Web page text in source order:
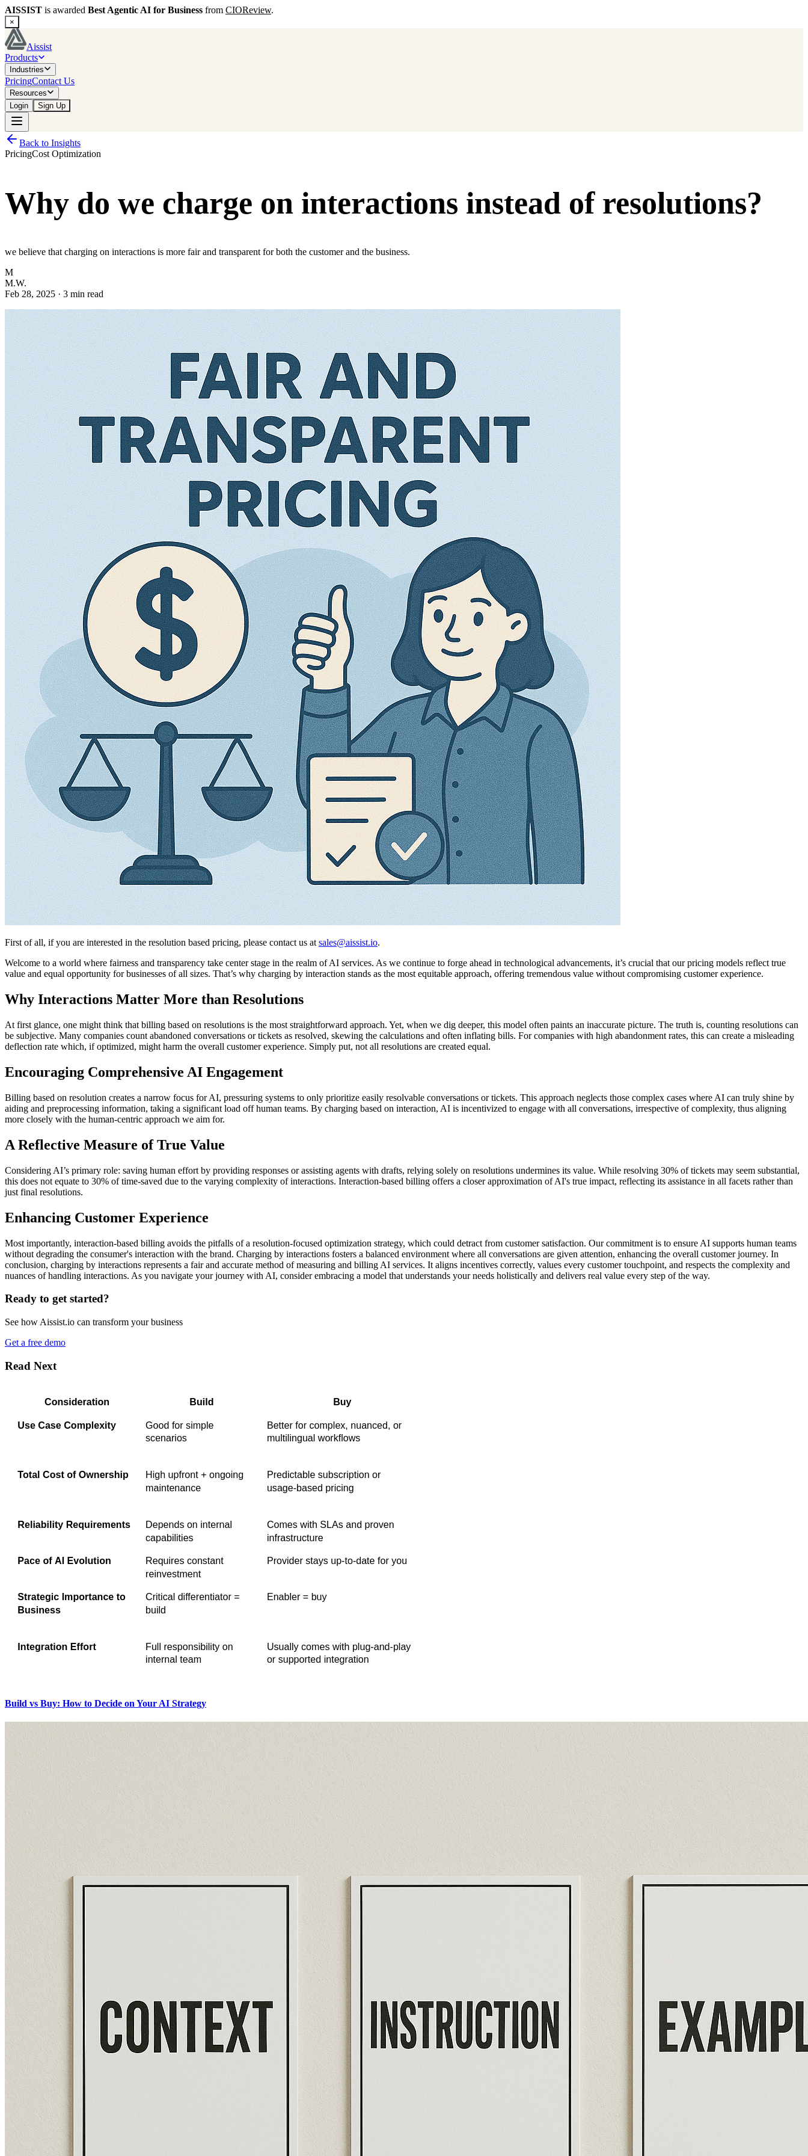
AISSIST is awarded Best Agentic AI for Business from CIOReview.
×
Aissist
Products
Industries
PricingContact Us
Resources
Login
Sign Up
Back to Insights
PricingCost Optimization
Why do we charge on interactions instead of resolutions?
we believe that charging on interactions is more fair and transparent for both the customer and the business.
M
M.W.
Feb 28, 2025 · 3 min read
First of all, if you are interested in the resolution based pricing, please contact us at sales@aissist.io.
Welcome to a world where fairness and transparency take center stage in the realm of AI services. As we continue to forge ahead in technological advancements, it’s crucial that our pricing models reflect true
value and equal opportunity for businesses of all sizes. That’s why charging by interaction stands as the most equitable approach, offering tremendous value without compromising customer experience.
Why Interactions Matter More than Resolutions
At first glance, one might think that billing based on resolutions is the most straightforward approach. Yet, when we dig deeper, this model often paints an inaccurate picture. The truth is, counting resolutions can
be subjective. Many companies count abandoned conversations or tickets as resolved, skewing the calculations and often inflating bills. For companies with high abandonment rates, this can create a misleading
deflection rate which, if optimized, might harm the overall customer experience. Simply put, not all resolutions are created equal.
Encouraging Comprehensive AI Engagement
Billing based on resolution creates a narrow focus for AI, pressuring systems to only prioritize easily resolvable conversations or tickets. This approach neglects those complex cases where AI can truly shine by
aiding and preprocessing information, taking a significant load off human teams. By charging based on interaction, AI is incentivized to engage with all conversations, irrespective of complexity, thus aligning
more closely with the human-centric approach we aim for.
A Reflective Measure of True Value
Considering AI’s primary role: saving human effort by providing responses or assisting agents with drafts, relying solely on resolutions undermines its value. While resolving 30% of tickets may seem substantial,
this does not equate to 30% of time-saved due to the varying complexity of interactions. Interaction-based billing offers a closer approximation of AI's true impact, reflecting its assistance in all facets rather than
just final resolutions.
Enhancing Customer Experience
Most importantly, interaction-based billing avoids the pitfalls of a resolution-focused optimization strategy, which could detract from customer satisfaction. Our commitment is to ensure AI supports human teams
without degrading the consumer's interaction with the brand. Charging by interactions fosters a balanced environment where all conversations are given attention, enhancing the overall customer journey. In
conclusion, charging by interactions represents a fair and accurate method of measuring and billing AI services. It aligns incentives correctly, values every customer touchpoint, and respects the complexity and
nuances of handling interactions. As you navigate your journey with AI, consider embracing a model that understands your needs holistically and delivers real value every step of the way.
Ready to get started?
See how Aissist.io can transform your business
Get a free demo
Read Next
Build vs Buy: How to Decide on Your AI Strategy